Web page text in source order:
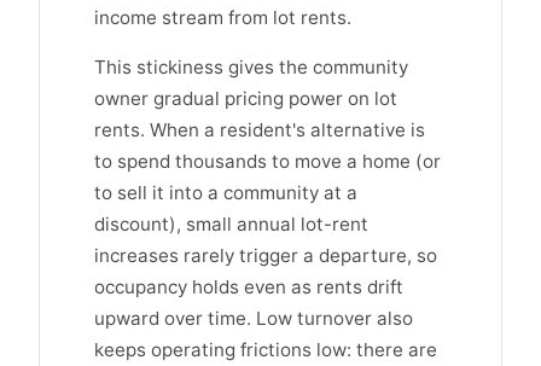
income stream from lot rents.
This stickiness gives the community
owner gradual pricing power on lot
rents. When a resident's alternative is
to spend thousands to move a home (or
to sell it into a community at a
discount), small annual lot-rent
increases rarely trigger a departure, so
occupancy holds even as rents drift
upward over time. Low turnover also
keeps operating frictions low: there are